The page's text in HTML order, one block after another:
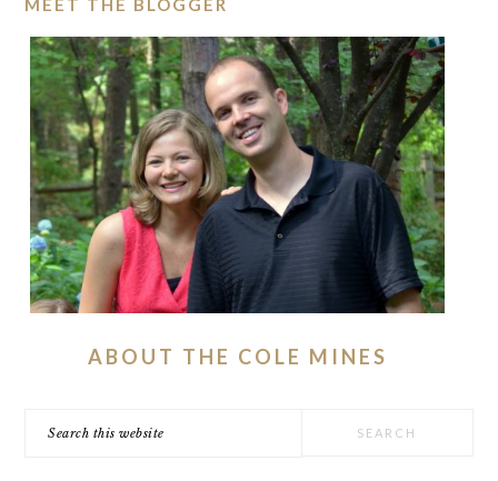
MEET THE BLOGGER
ABOUT THE COLE MINES